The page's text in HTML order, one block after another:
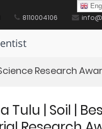
8110004106
Research
Tulu | Soil |